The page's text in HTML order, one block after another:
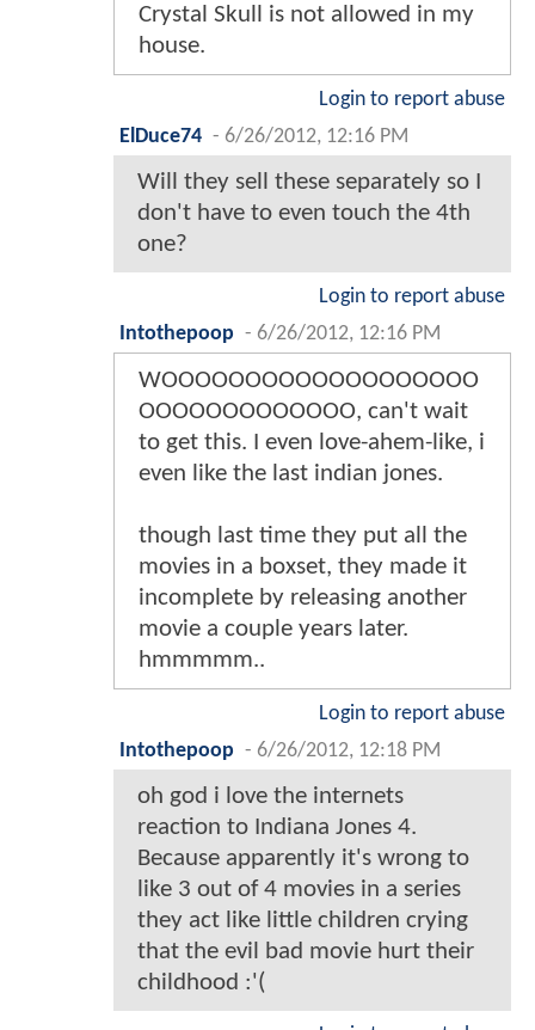
Crystal Skull is not allowed in my
house.
Login to report abuse
ElDuce74 - 6/26/2012, 12:16 PM
Will they sell these separately so I
don't have to even touch the 4th
one?
Login to report abuse
Intothepoop - 6/26/2012, 12:16 PM
WOOOOOOOOOOOOOOOOOOO
OOOOOOOOOOOOO, can't wait
to get this. I even love-ahem-like, i
even like the last indian jones.
though last time they put all the
movies in a boxset, they made it
incomplete by releasing another
movie a couple years later.
hmmmmm..
Login to report abuse
Intothepoop - 6/26/2012, 12:18 PM
oh god i love the internets
reaction to Indiana Jones 4.
Because apparently it's wrong to
like 3 out of 4 movies in a series
they act like little children crying
that the evil bad movie hurt their
childhood :'(